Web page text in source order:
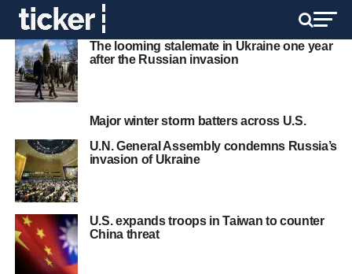
The looming stalemate in Ukraine one year
after the Russian invasion
Major winter storm batters across U.S.
U.N. General Assembly condemns Russia’s
invasion of Ukraine
U.S. expands troops in Taiwan to counter
China threat